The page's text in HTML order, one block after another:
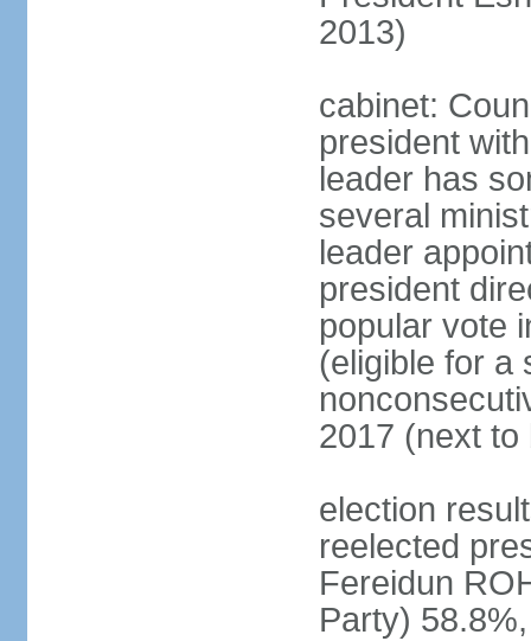
2013)
cabinet:
president
leader has
several
leader
president
popular vote
(eligible for a
2017 (next to
election
reelected
Fereidun
Party)